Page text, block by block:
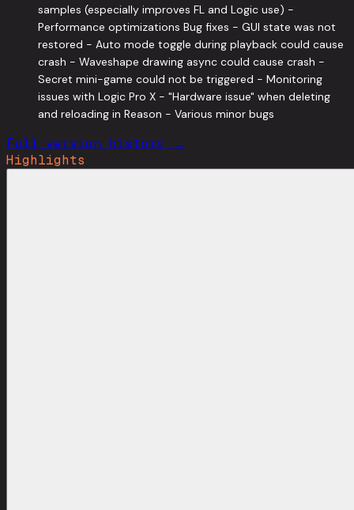
samples (especially improves FL and Logic use) -
Performance optimizations Bug fixes - GUI state was not
restored - Auto mode toggle during playback could cause
crash - Waveshape drawing async could cause crash -
Secret mini-game could not be triggered - Monitoring
issues with Logic Pro X - "Hardware issue" when deleting
and reloading in Reason - Various minor bugs
Full version history →
Highlights